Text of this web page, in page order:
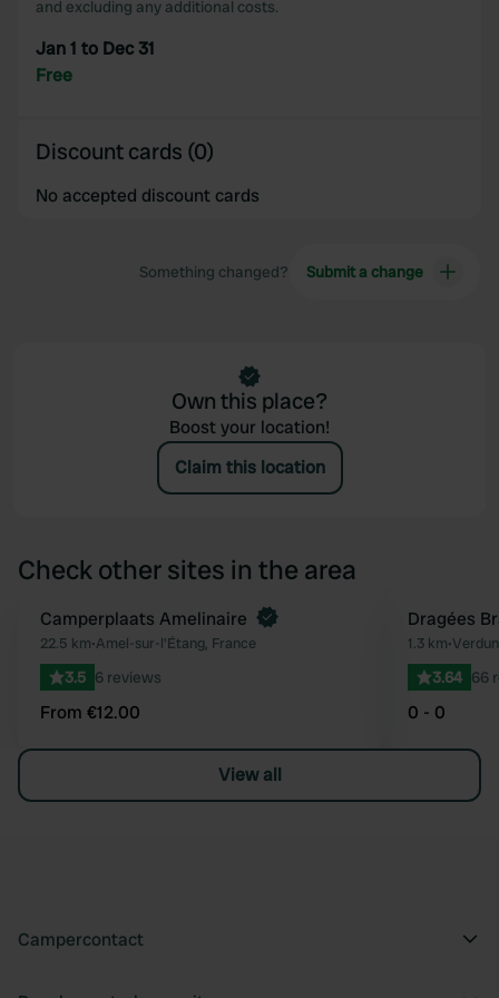
and excluding any additional costs.
Jan 1 to Dec 31
Free
Discount cards (0)
No accepted discount cards
Something changed? Submit a change
Own this place?
Boost your location!
Claim this location
Check other sites in the area
Favourite
Book now
Camperplaats Amelinaire
22.5 km•Amel-sur-l'Étang, France
3.5 6 reviews
From €12.00
Dragées
1.3 km•
3.64 66
0 - 0
View all
Campercontact